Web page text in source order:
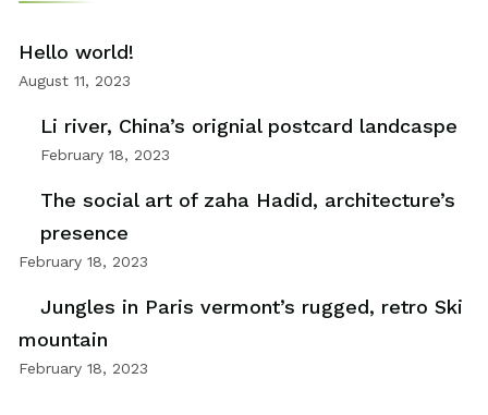
Hello world!
August 11, 2023
Li river, China’s orignial postcard landcaspe
February 18, 2023
The social art of zaha Hadid, architecture’s
presence
February 18, 2023
Jungles in Paris vermont’s rugged, retro Ski
mountain
February 18, 2023